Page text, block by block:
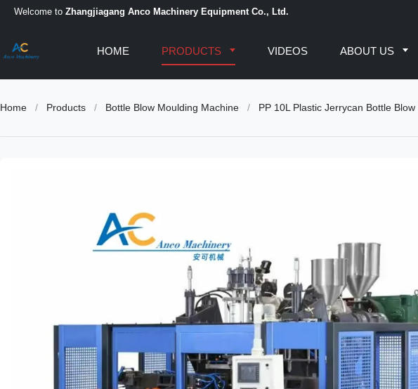
Welcome to Zhangjiagang Anco Machinery Equipment Co., Ltd.
HOME PRODUCTS VIDEOS ABOUT US
Home / Products / Bottle Blow Moulding Machine / PP 10L Plastic Jerrycan Bottle